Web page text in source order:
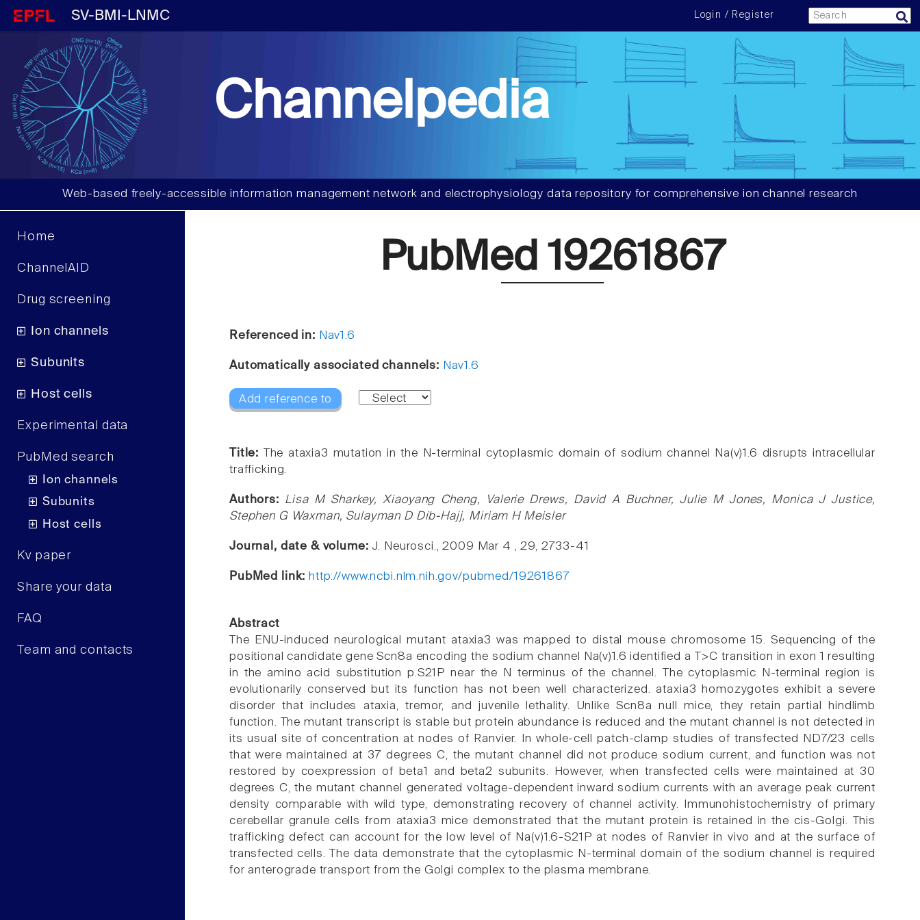
SV-BMI-LNMC Login / Register
Channelpedia
Web-based freely-accessible information management network and electrophysiology data repository for comprehensive ion channel research
Home
ChannelAID
Drug screening
Ion channels
Subunits
Host cells
Experimental data
PubMed search
Ion channels
Subunits
Host cells
Kv paper
Share your data
FAQ
Team and contacts
PubMed 19261867
Referenced in: Nav1.6
Automatically associated channels: Nav1.6
Add reference to
Title:
The ataxia3 mutation in the N-terminal cytoplasmic domain of sodium channel Na(v)1.6 disrupts intracellular
trafficking.
Authors: Lisa M Sharkey, Xiaoyang Cheng, Valerie Drews, David A Buchner, Julie M Jones, Monica J Justice,
Stephen G Waxman, Sulayman D Dib-Hajj, Miriam H Meisler
Journal, date & volume: J. Neurosci., 2009 Mar 4 , 29, 2733-41
PubMed link: http://www.ncbi.nlm.nih.gov/pubmed/19261867
Abstract
The ENU-induced neurological mutant ataxia3 was mapped to distal mouse chromosome 15. Sequencing of the
positional candidate gene Scn8a encoding the sodium channel Na(v)1.6 identified a T>C transition in exon 1 resulting
in the amino acid substitution p.S21P near the N terminus of the channel. The cytoplasmic N-terminal region is
evolutionarily conserved but its function has not been well characterized. ataxia3 homozygotes exhibit a severe
disorder that includes ataxia, tremor, and juvenile lethality. Unlike Scn8a null mice, they retain partial hindlimb
function. The mutant transcript is stable but protein abundance is reduced and the mutant channel is not detected in
its usual site of concentration at nodes of Ranvier. In whole-cell patch-clamp studies of transfected ND7/23 cells
that were maintained at 37 degrees C, the mutant channel did not produce sodium current, and function was not
restored by coexpression of beta1 and beta2 subunits. However, when transfected cells were maintained at 30
degrees C, the mutant channel generated voltage-dependent inward sodium currents with an average peak current
density comparable with wild type, demonstrating recovery of channel activity. Immunohistochemistry of primary
cerebellar granule cells from ataxia3 mice demonstrated that the mutant protein is retained in the cis-Golgi. This
trafficking defect can account for the low level of Na(v)1.6-S21P at nodes of Ranvier in vivo and at the surface of
transfected cells. The data demonstrate that the cytoplasmic N-terminal domain of the sodium channel is required
for anterograde transport from the Golgi complex to the plasma membrane.